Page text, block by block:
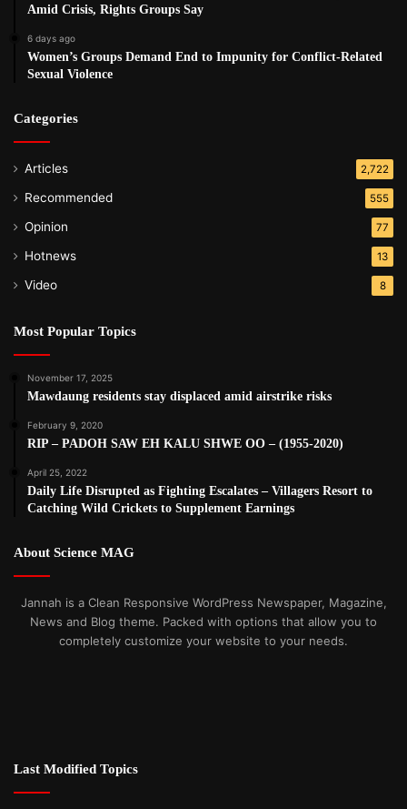
Amid Crisis, Rights Groups Say
6 days ago
Women’s Groups Demand End to Impunity for Conflict-Related
Sexual Violence
Categories
Articles 2,722
Recommended 555
Opinion 77
Hotnews 13
Video 8
Most Popular Topics
November 17, 2025
Mawdaung residents stay displaced amid airstrike risks
February 9, 2020
RIP – PADOH SAW EH KALU SHWE OO – (1955-2020)
April 25, 2022
Daily Life Disrupted as Fighting Escalates – Villagers Resort to
Catching Wild Crickets to Supplement Earnings
About Science MAG
Jannah is a Clean Responsive WordPress Newspaper, Magazine,
News and Blog theme. Packed with options that allow you to
completely customize your website to your needs.
Last Modified Topics